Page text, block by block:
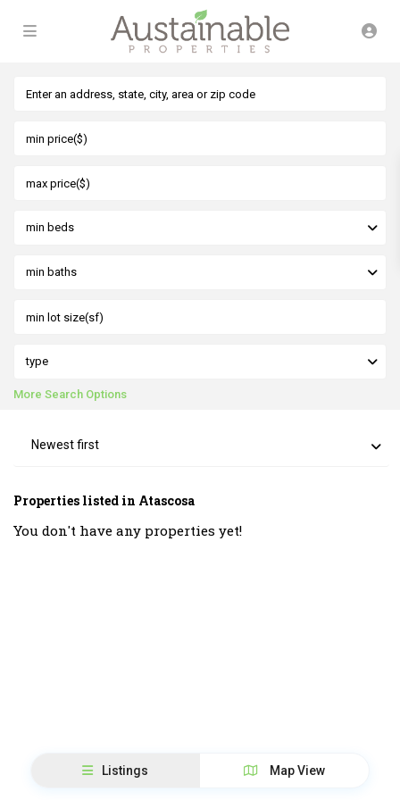
min beds
min baths
type
More Search Options
Newest first
Properties listed in Atascosa
You don't have any properties yet!
Listings Map View